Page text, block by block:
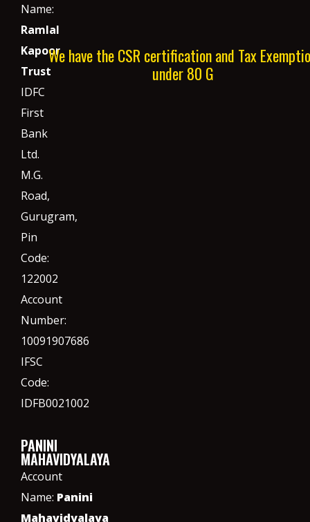
Name:
Ramlal
Kapoor
Trust
IDFC
First
Bank
Ltd.
M.G.
Road,
Gurugram,
Pin
Code:
122002
Account
Number:
10091907686
IFSC
Code:
IDFB0021002
PANINI
MAHAVIDYALAYA
Account
Name: Panini
Mahavidyalaya
We have the CSR certification and Tax
under 80 G